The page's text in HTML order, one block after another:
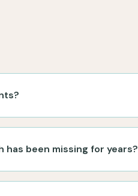
has been missing for years?